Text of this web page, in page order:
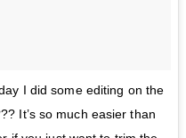
I did some editing on the
It’s so much easier than